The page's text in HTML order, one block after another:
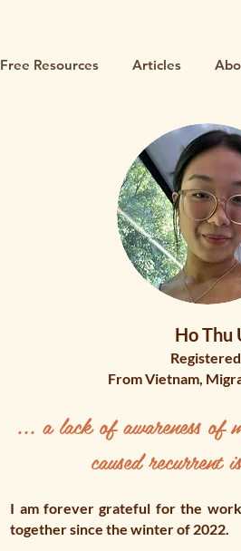
Free Resources Articles
Ho Thu
From Vietnam,
... a lack of awareness of
caused recurrent
I am forever grateful for the
together since the winter of 2022.